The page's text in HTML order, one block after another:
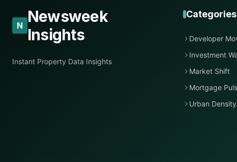
N Newsweek
Insights
Instant Property Data Insights
Categories
Developer
Investment
Market Shift
Mortgage
Urban Density